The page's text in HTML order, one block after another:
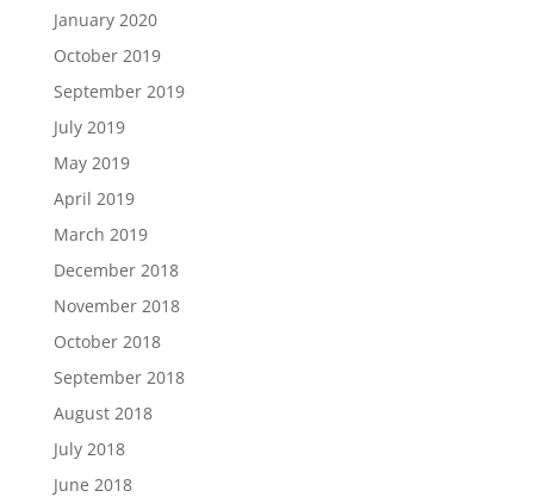
January 2020
October 2019
September 2019
July 2019
May 2019
April 2019
March 2019
December 2018
November 2018
October 2018
September 2018
August 2018
July 2018
June 2018